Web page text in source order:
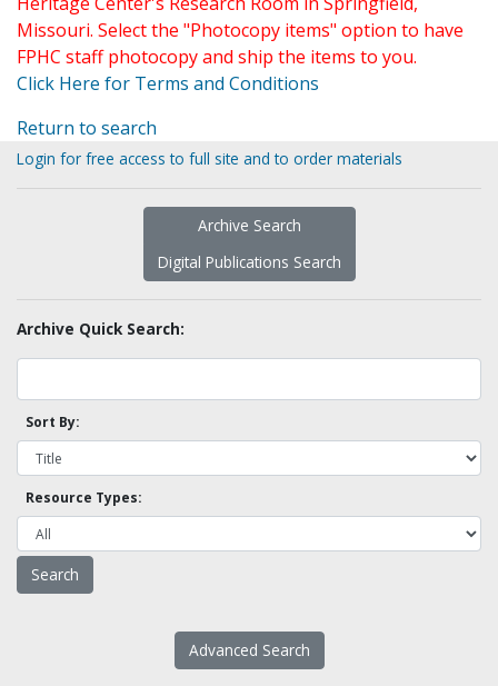
Missouri. Select the "Photocopy items" option to have
FPHC staff photocopy and ship the items to you.
Click Here for Terms and Conditions
Return to search
Login for free access to full site and to order materials
Archive Search
Digital Publications Search
Archive Quick Search:
Sort By:
Resource Types:
Advanced Search